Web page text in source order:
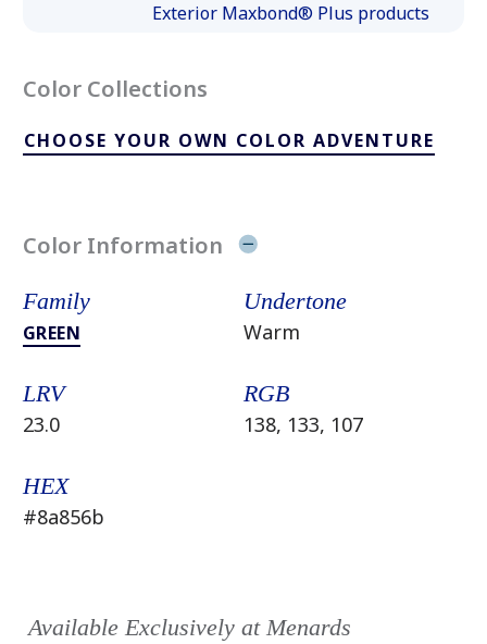
Exterior Maxbond® Plus products
Color Collections
CHOOSE YOUR OWN COLOR ADVENTURE
Color Information
Family
GREEN
Undertone
Warm
LRV
23.0
RGB
138, 133, 107
HEX
#8a856b
Available Exclusively at Menards